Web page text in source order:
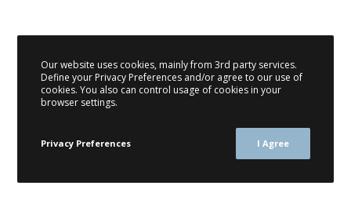
Our website uses cookies, mainly from 3rd party services.
Define your Privacy Preferences and/or agree to our use of
cookies. You also can control usage of cookies in your
browser settings.
Privacy Preferences I Agree